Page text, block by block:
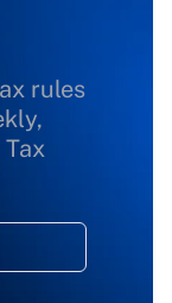
rules